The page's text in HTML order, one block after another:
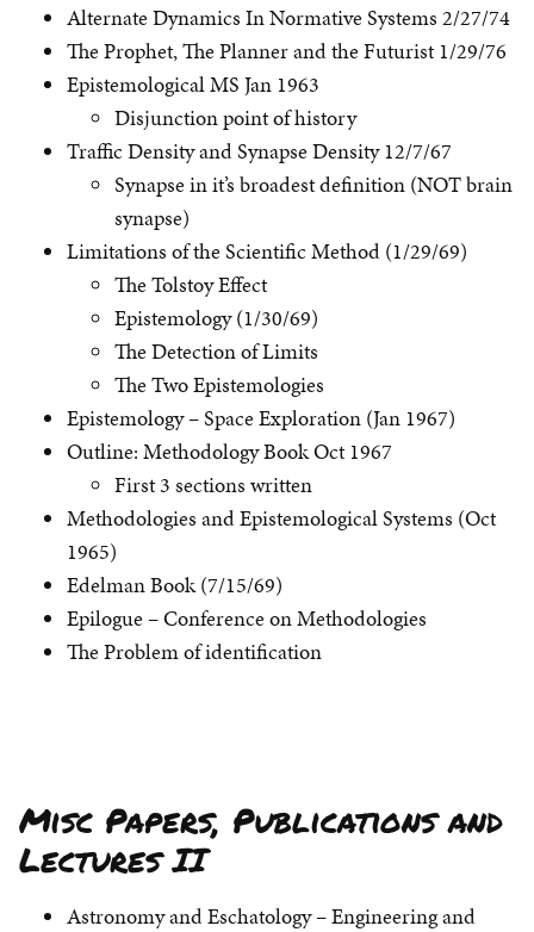
Alternate Dynamics In Normative Systems 2/27/74
The Prophet, The Planner and the Futurist 1/29/76
Epistemological MS Jan 1963
Disjunction point of history
Traffic Density and Synapse Density 12/7/67
Synapse in it’s broadest definition (NOT brain
synapse)
Limitations of the Scientific Method (1/29/69)
The Tolstoy Effect
Epistemology (1/30/69)
The Detection of Limits
The Two Epistemologies
Epistemology – Space Exploration (Jan 1967)
Outline: Methodology Book Oct 1967
First 3 sections written
Methodologies and Epistemological Systems (Oct
1965)
Edelman Book (7/15/69)
Epilogue – Conference on Methodologies
The Problem of identification
Misc Papers, Publications and
Lectures II
Astronomy and Eschatology – Engineering and